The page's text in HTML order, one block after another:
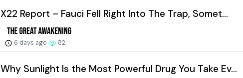
X22 Report – Fauci Fell Right Into The Trap, Somet...
6 days ago 82
Why Sunlight Is the Most Powerful Drug You Take Ev...